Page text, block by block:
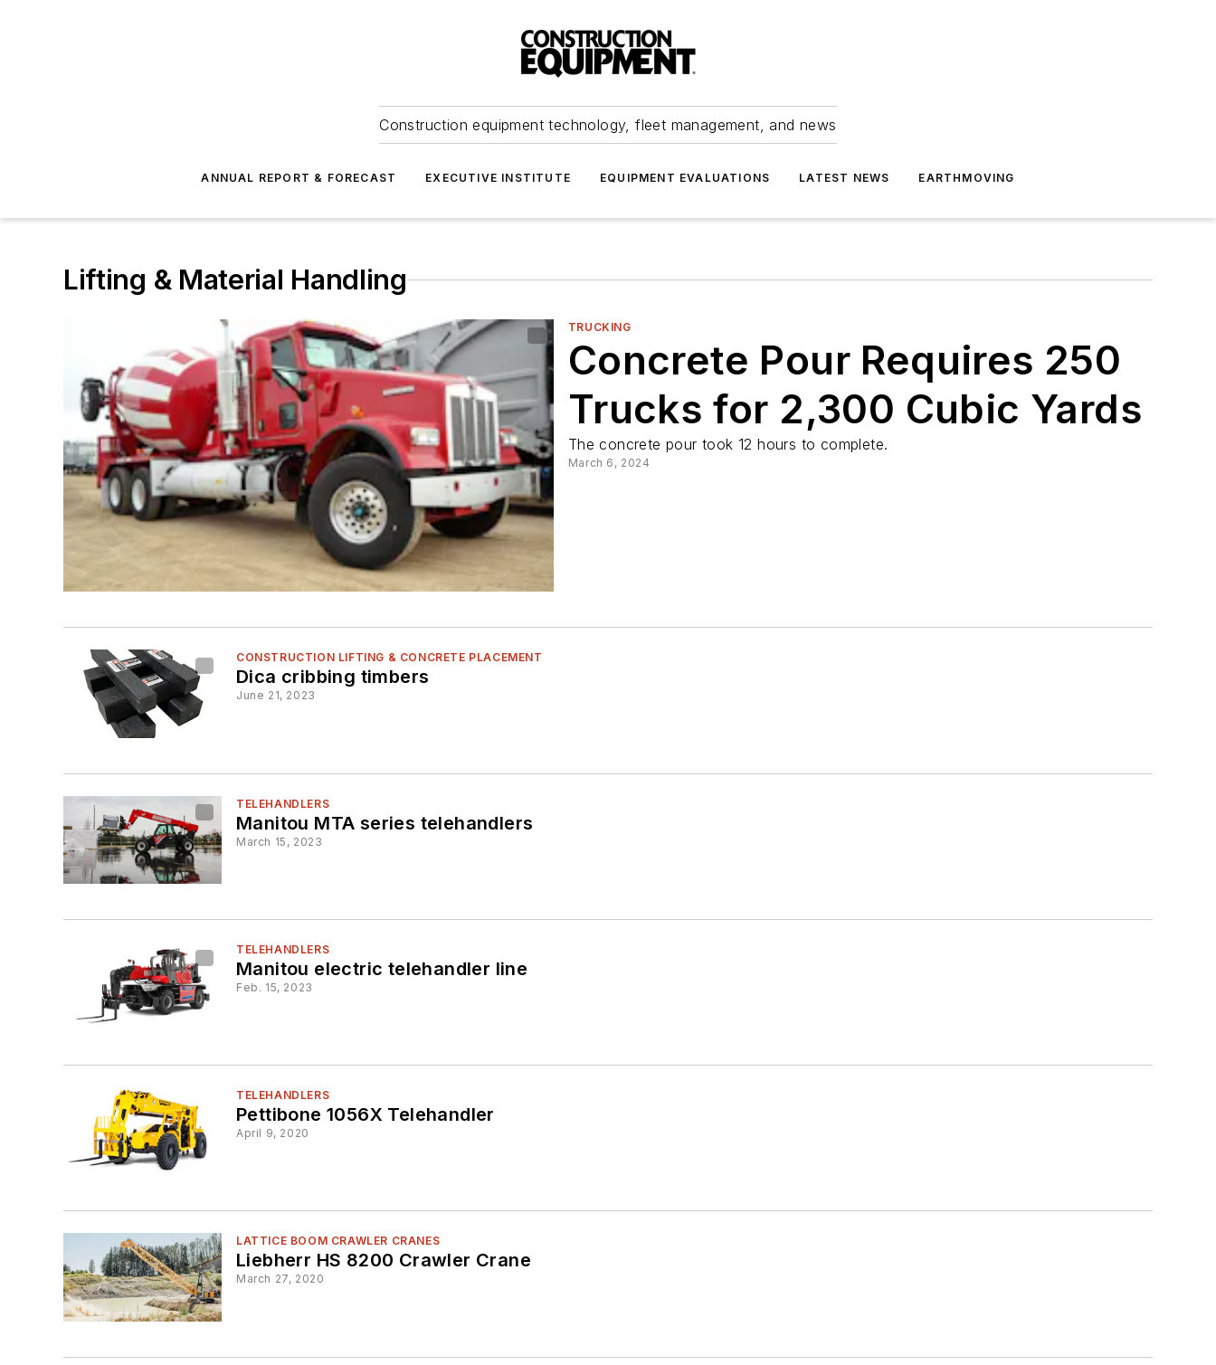
Construction equipment technology, fleet management, and news
ANNUAL REPORT & FORECAST EXECUTIVE INSTITUTE EQUIPMENT EVALUATIONS LATEST NEWS EARTHMOVING
Lifting & Material Handling
TRUCKING
Concrete Pour Requires 250
Trucks for 2,300 Cubic Yards
The concrete pour took 12 hours to complete.
March 6, 2024
CONSTRUCTION LIFTING & CONCRETE PLACEMENT
Dica cribbing timbers
June 21, 2023
TELEHANDLERS
Manitou MTA series telehandlers
March 15, 2023
TELEHANDLERS
Manitou electric telehandler line
Feb. 15, 2023
TELEHANDLERS
Pettibone 1056X Telehandler
April 9, 2020
LATTICE BOOM CRAWLER CRANES
Liebherr HS 8200 Crawler Crane
March 27, 2020